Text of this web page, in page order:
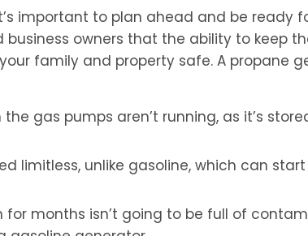
important to plan ahead and be ready
owners that the ability to keep
family and property safe. A propane
gas pumps aren’t running, as it’s
limitless, unlike gasoline, which can
for months isn’t going to be full of